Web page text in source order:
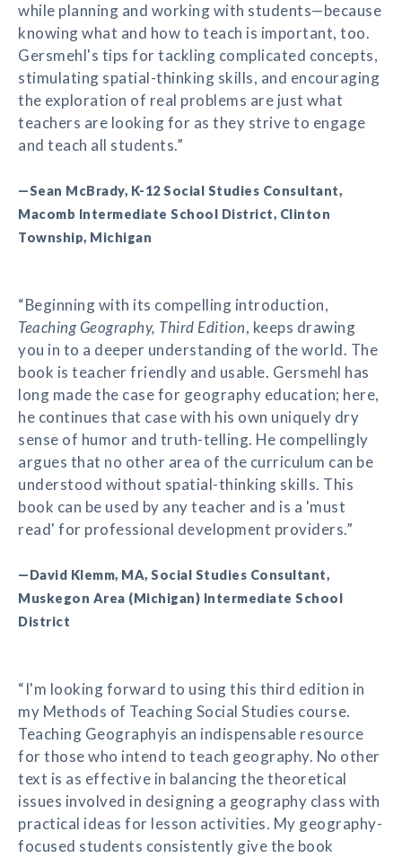
while planning and working with students—because
knowing what and how to teach is important, too.
Gersmehl's tips for tackling complicated concepts,
stimulating spatial-thinking skills, and encouraging
the exploration of real problems are just what
teachers are looking for as they strive to engage
and teach all students.”
—Sean McBrady, K-12 Social Studies Consultant,
Macomb Intermediate School District, Clinton
Township, Michigan
“Beginning with its compelling introduction,
Teaching Geography, Third Edition, keeps drawing
you in to a deeper understanding of the world. The
book is teacher friendly and usable. Gersmehl has
long made the case for geography education; here,
he continues that case with his own uniquely dry
sense of humor and truth-telling. He compellingly
argues that no other area of the curriculum can be
understood without spatial-thinking skills. This
book can be used by any teacher and is a 'must
read' for professional development providers.”
—David Klemm, MA, Social Studies Consultant,
Muskegon Area (Michigan) Intermediate School
District
“I'm looking forward to using this third edition in
my Methods of Teaching Social Studies course.
Teaching Geographyis an indispensable resource
for those who intend to teach geography. No other
text is as effective in balancing the theoretical
issues involved in designing a geography class with
practical ideas for lesson activities. My geography-
focused students consistently give the book